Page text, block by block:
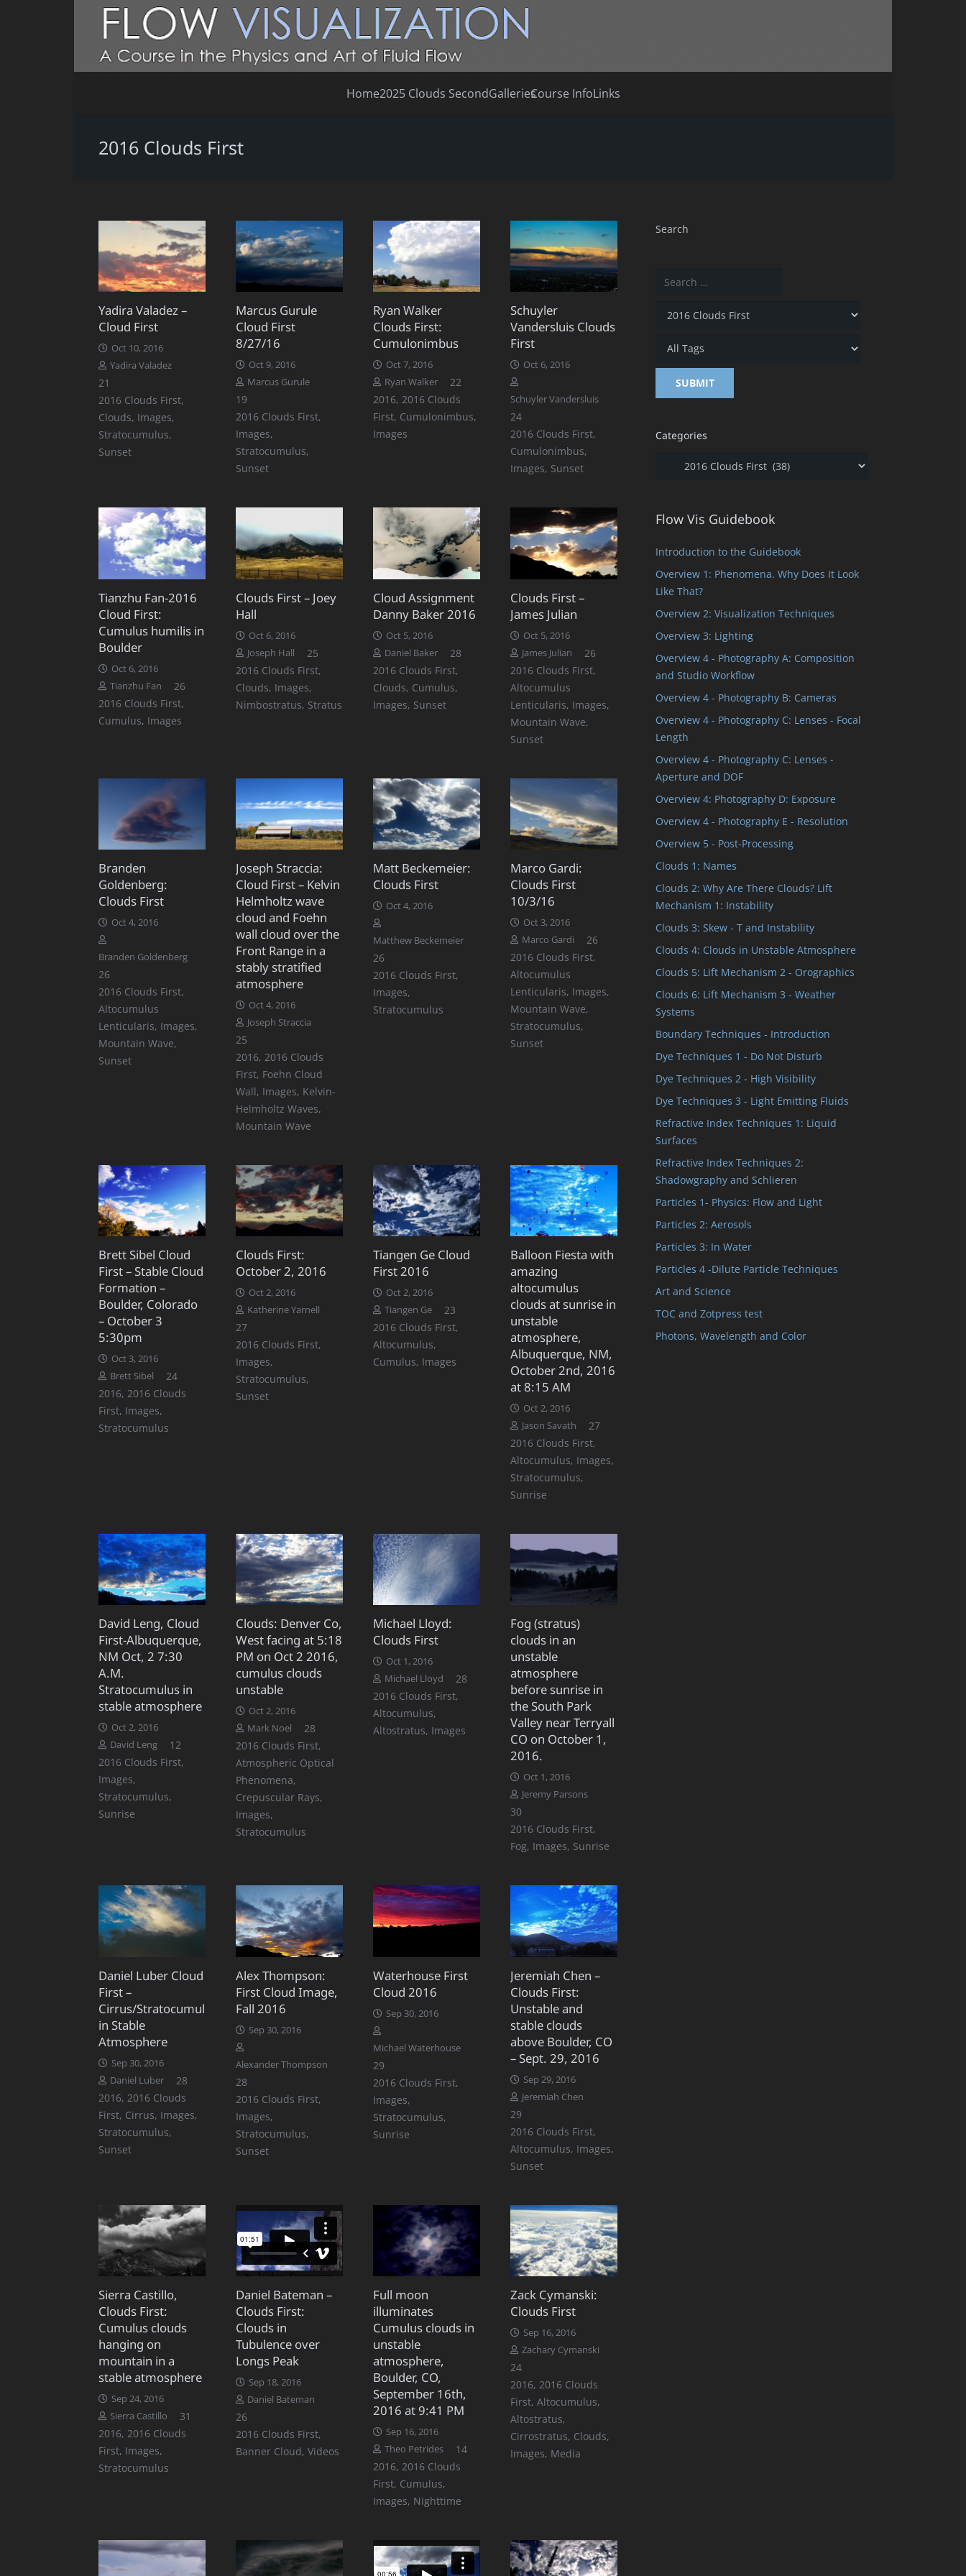
Home2025 Clouds SecondGalleriesCourse InfoLinks
2016 Clouds First
Yadira Valadez –
Cloud First
Oct 10, 2016
Yadira Valadez
21
2016 Clouds First,
Clouds, Images,
Stratocumulus,
Sunset
Marcus Gurule
Cloud First
8/27/16
Oct 9, 2016
Marcus Gurule
19Comments
2016 Clouds First,
Images,
Stratocumulus,
Sunset
Ryan Walker
Clouds First:
Cumulonimbus
Oct 7, 2016
Ryan Walker
22Comments
2016, 2016 Clouds
First, Cumulonimbus,
Images
Schuyler
Vandersluis Clouds
First
Oct 6, 2016
Schuyler Vandersluis
24Comments
2016 Clouds First,
Cumulonimbus,
Images, Sunset
Tianzhu Fan-2016
Cloud First:
Cumulus humilis in
Boulder
Oct 6, 2016
Tianzhu Fan
26Comments
2016 Clouds First,
Cumulus, Images
Clouds First – Joey
Hall
Oct 6, 2016
Joseph Hall
25Comments
2016 Clouds First,
Clouds, Images,
Nimbostratus, Stratus
Cloud Assignment
Danny Baker 2016
Oct 5, 2016
Daniel Baker
28Comments
2016 Clouds First,
Clouds, Cumulus,
Images, Sunset
Clouds First –
James Julian
Oct 5, 2016
James Julian
26Comments
2016 Clouds First,
Altocumulus
Lenticularis, Images,
Mountain Wave,
Sunset
Branden
Goldenberg:
Clouds First
Oct 4, 2016
Branden Goldenberg
26Comments
2016 Clouds First,
Altocumulus
Lenticularis, Images,
Mountain Wave,
Sunset
Joseph Straccia:
Cloud First – Kelvin
Helmholtz wave
cloud and Foehn
wall cloud over the
Front Range in a
stably stratified
atmosphere
Oct 4, 2016
Joseph Straccia
25Comments
2016, 2016 Clouds
First, Foehn Cloud
Wall, Images, Kelvin-
Helmholtz Waves,
Mountain Wave
Matt Beckemeier:
Clouds First
Oct 4, 2016
Matthew Beckemeier
26Comments
2016 Clouds First,
Images,
Stratocumulus
Marco Gardi:
Clouds First
10/3/16
Oct 3, 2016
Marco Gardi
26Comments
2016 Clouds First,
Altocumulus
Lenticularis, Images,
Mountain Wave,
Stratocumulus,
Sunset
Brett Sibel Cloud
First – Stable Cloud
Formation –
Boulder, Colorado
– October 3
5:30pm
Oct 3, 2016
Brett Sibel
24Comments
2016, 2016 Clouds
First, Images,
Stratocumulus
Clouds First:
October 2, 2016
Oct 2, 2016
Katherine Yarnell
27Comments
2016 Clouds First,
Images,
Stratocumulus,
Sunset
Tiangen Ge Cloud
First 2016
Oct 2, 2016
Tiangen Ge
23Comments
2016 Clouds First,
Altocumulus,
Cumulus, Images
Balloon Fiesta with
amazing
altocumulus
clouds at sunrise in
unstable
atmosphere,
Albuquerque, NM,
October 2nd, 2016
at 8:15 AM
Oct 2, 2016
Jason Savath
27Comments
2016 Clouds First,
Altocumulus, Images,
Stratocumulus,
Sunrise
David Leng, Cloud
First-Albuquerque,
NM Oct, 2 7:30
A.M.
Stratocumulus in
stable atmosphere
Oct 2, 2016
David Leng
12Comments
2016 Clouds First,
Images,
Stratocumulus,
Sunrise
Clouds: Denver Co,
West facing at 5:18
PM on Oct 2 2016,
cumulus clouds
unstable
Oct 2, 2016
Mark Noel
28Comments
2016 Clouds First,
Atmospheric Optical
Phenomena,
Crepuscular Rays,
Images,
Stratocumulus
Michael Lloyd:
Clouds First
Oct 1, 2016
Michael Lloyd
28Comments
2016 Clouds First,
Altocumulus,
Altostratus, Images
Fog (stratus)
clouds in an
unstable
atmosphere
before sunrise in
the South Park
Valley near Terryall
CO on October 1,
2016.
Oct 1, 2016
Jeremy Parsons
30Comments
2016 Clouds First,
Fog, Images, Sunrise
Daniel Luber Cloud
First –
Cirrus/Stratocumulus
in Stable
Atmosphere
Sep 30, 2016
Daniel Luber
28Comments
2016, 2016 Clouds
First, Cirrus, Images,
Stratocumulus,
Sunset
Alex Thompson:
First Cloud Image,
Fall 2016
Sep 30, 2016
Alexander Thompson
28Comments
2016 Clouds First,
Images,
Stratocumulus,
Sunset
Waterhouse First
Cloud 2016
Sep 30, 2016
Michael Waterhouse
29Comments
2016 Clouds First,
Images,
Stratocumulus,
Sunrise
Jeremiah Chen –
Clouds First:
Unstable and
stable clouds
above Boulder, CO
– Sept. 29, 2016
Sep 29, 2016
Jeremiah Chen
29Comments
2016 Clouds First,
Altocumulus, Images,
Sunset
Sierra Castillo,
Clouds First:
Cumulus clouds
hanging on
mountain in a
stable atmosphere
Sep 24, 2016
Sierra Castillo
31 Comments
2016, 2016 Clouds
First, Images,
Stratocumulus
Daniel Bateman –
Clouds First:
Clouds in
Tubulence over
Longs Peak
Sep 18, 2016
Daniel Bateman
26Comments
2016 Clouds First,
Banner Cloud, Videos
Full moon
illuminates
Cumulus clouds in
unstable
atmosphere,
Boulder, CO,
September 16th,
2016 at 9:41 PM
Sep 16, 2016
Theo Petrides
14Comments
2016, 2016 Clouds
First, Cumulus,
Images, Nighttime
Zack Cymanski:
Clouds First
Sep 16, 2016
Zachary Cymanski
24Comments
2016, 2016 Clouds
First, Altocumulus,
Altostratus,
Cirrostratus, Clouds,
Images, Media
Search
Categories
Categories
Flow Vis Guidebook
Introduction to the Guidebook
Overview 1: Phenomena. Why Does It Look
Like That?
Overview 2: Visualization Techniques
Overview 3: Lighting
Overview 4 - Photography A: Composition
and Studio Workflow
Overview 4 - Photography B: Cameras
Overview 4 - Photography C: Lenses - Focal
Length
Overview 4 - Photography C: Lenses -
Aperture and DOF
Overview 4: Photography D: Exposure
Overview 4 - Photography E - Resolution
Overview 5 - Post-Processing
Clouds 1: Names
Clouds 2: Why Are There Clouds? Lift
Mechanism 1: Instability
Clouds 3: Skew - T and Instability
Clouds 4: Clouds in Unstable Atmosphere
Clouds 5: Lift Mechanism 2 - Orographics
Clouds 6: Lift Mechanism 3 - Weather
Systems
Boundary Techniques - Introduction
Dye Techniques 1 - Do Not Disturb
Dye Techniques 2 - High Visibility
Dye Techniques 3 - Light Emitting Fluids
Refractive Index Techniques 1: Liquid
Surfaces
Refractive Index Techniques 2:
Shadowgraphy and Schlieren
Particles 1- Physics: Flow and Light
Particles 2: Aerosols
Particles 3: In Water
Particles 4 -Dilute Particle Techniques
Art and Science
TOC and Zotpress test
Photons, Wavelength and Color